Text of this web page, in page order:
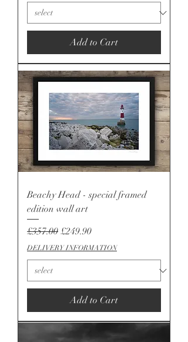
Add to Cart
Beachy Head - special framed
edition wall art
Regular Price
£357.00 Sale Price
£249.90
DELIVERY INFORMATION
Add to Cart